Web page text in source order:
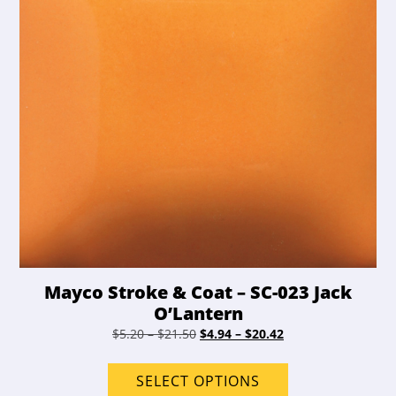
the
Mayco Stroke & Coat – SC-023 Jack
O’Lantern
$5.20 – $21.50Price
$5.20
through
Original
was:
$5.20
$4.94 – $20.42Price
$4.94
Current
is:
SELECT OPTIONS
This